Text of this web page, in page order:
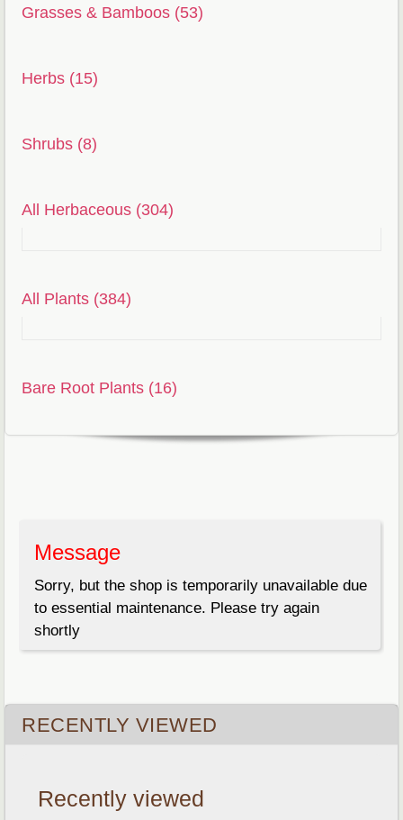
Grasses & Bamboos (53)
Herbs (15)
Shrubs (8)
All Herbaceous (304)
All Plants (384)
Bare Root Plants (16)
Message
Sorry, but the shop is temporarily unavailable due
to essential maintenance. Please try again
shortly
RECENTLY VIEWED
Recently viewed